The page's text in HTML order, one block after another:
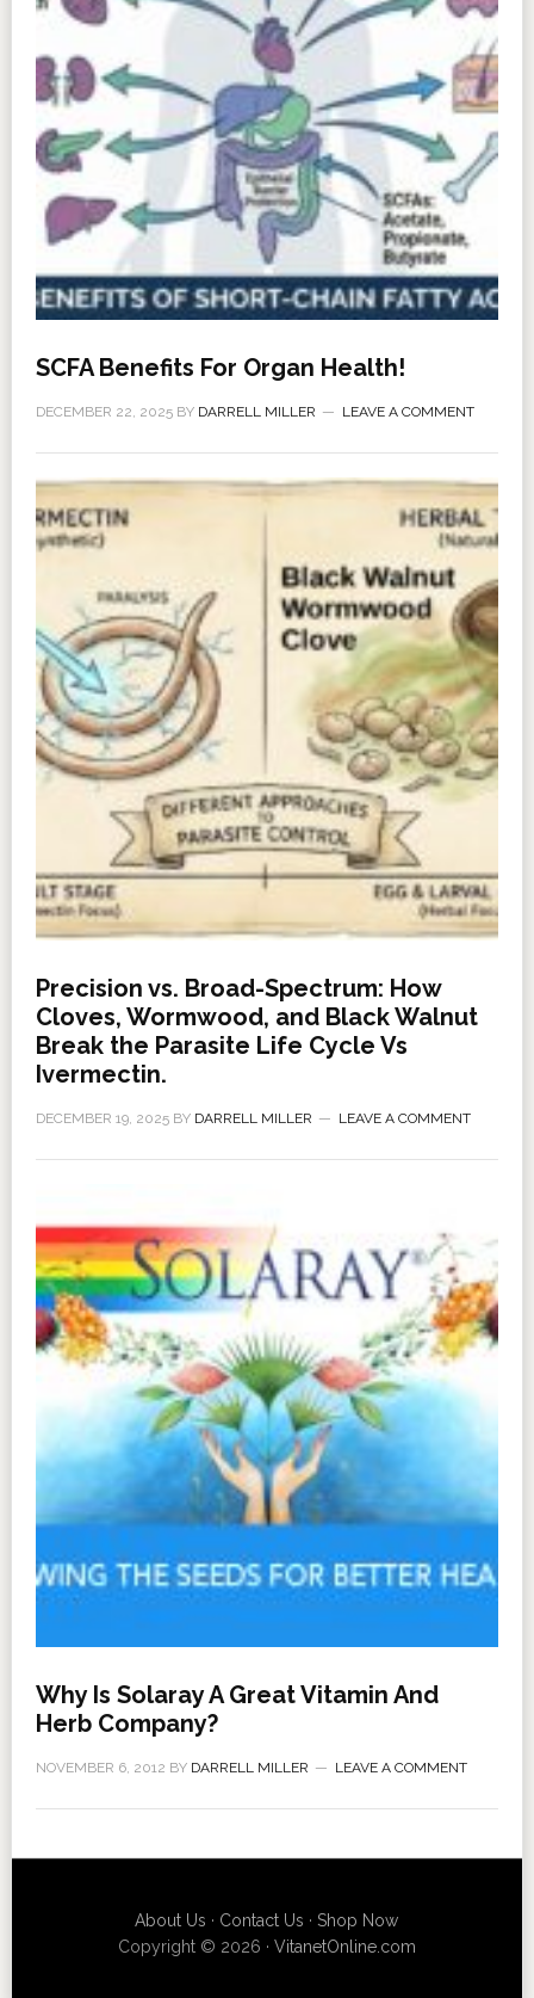
SCFA Benefits For Organ Health!
DECEMBER 22, 2025BY DARRELL MILLER LEAVE A COMMENT
Precision vs. Broad-Spectrum: How
Cloves, Wormwood, and Black Walnut
Break the Parasite Life Cycle Vs
Ivermectin.
DECEMBER 19, 2025BY DARRELL MILLER LEAVE A COMMENT
Why Is Solaray A Great Vitamin And
Herb Company?
NOVEMBER 6, 2012 BY DARRELL MILLER LEAVE A COMMENT
About Us · Contact Us ·Shop Now
Copyright © 2026 · VitanetOnline.com